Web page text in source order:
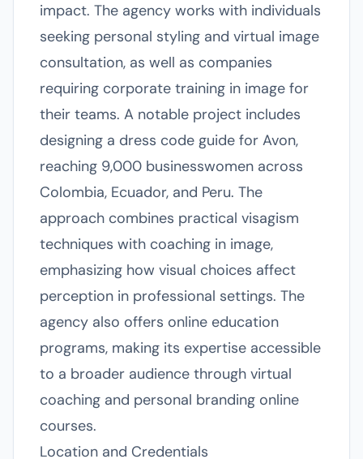
impact. The agency works with individuals
seeking personal styling and virtual image
consultation, as well as companies
requiring corporate training in image for
their teams. A notable project includes
designing a dress code guide for Avon,
reaching 9,000 businesswomen across
Colombia, Ecuador, and Peru. The
approach combines practical visagism
techniques with coaching in image,
emphasizing how visual choices affect
perception in professional settings. The
agency also offers online education
programs, making its expertise accessible
to a broader audience through virtual
coaching and personal branding online
courses.
Location and Credentials